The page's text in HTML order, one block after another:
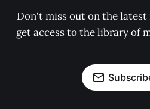
Don't miss out on the latest
get access to the library of